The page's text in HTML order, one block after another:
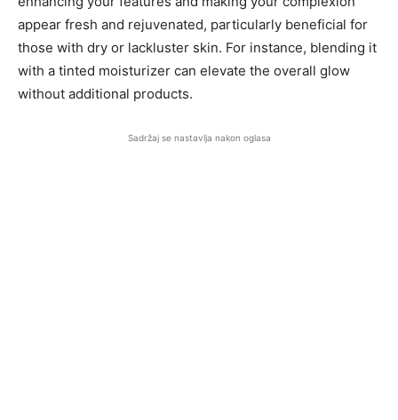
appear fresh and rejuvenated, particularly beneficial for
those with dry or lackluster skin. For instance, blending it
with a tinted moisturizer can elevate the overall glow
without additional products.
Sadržaj se nastavlja nakon oglasa